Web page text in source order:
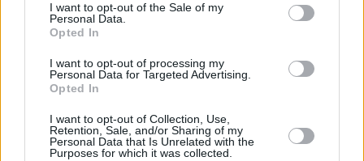
I want to opt-out of the Sale of my
Personal Data.
Opted In
I want to opt-out of processing my
Personal Data for Targeted Advertising.
Opted In
I want to opt-out of Collection, Use,
Retention, Sale, and/or Sharing of my
Personal Data that Is Unrelated with the
Purposes for which it was collected.
RELATED
The Edge: "We seem to thrive in that situation –
where expectations are really disregarded and
you’re there to explore and discover new things"